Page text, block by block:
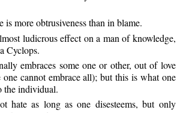
is more obtrusiveness than in blame.
ludicrous effect on a man of knowledge,
Cyclops.
embraces some one or other, out of love
one cannot embrace all); but this is what one
the individual.
hate as long as one disesteems, but only